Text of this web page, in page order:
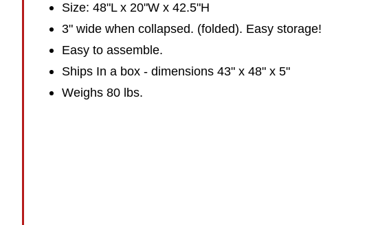
Size: 48"L x 20"W x 42.5"H
3" wide when collapsed. (folded). Easy storage!
Easy to assemble.
Ships In a box - dimensions 43" x 48" x 5"
Weighs 80 lbs.